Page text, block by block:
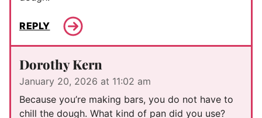
REPLY
Dorothy Kern
January 20, 2026 at 11:02 am
Because you’re making bars, you do not have to
chill the dough. What kind of pan did you use?